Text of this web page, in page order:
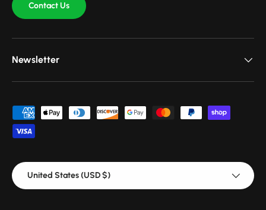
Contact Us
Newsletter
Payment methods accepted
Country/Region
United States (USD $)